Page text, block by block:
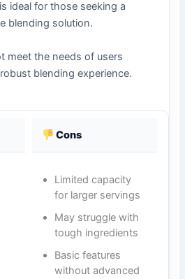
ideal for those seeking a
blending solution.
meet the needs of users
blending experience.
Cons
Limited capacity
for larger servings
May struggle with
tough ingredients
Basic features
without advanced